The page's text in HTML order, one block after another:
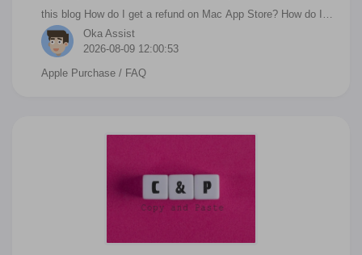
this blog How do I get a refund on Mac App Store? How do I
cancel an app store purchase? How do you cancel in app
purchase on Mac? How do I regret a purchase in the App
Store? Just like all the products you have bought in the real
Store, even the books from the Apple Books, you can request
a refund in any device with a browser.
Oka Assist
2026-08-09 12:00:53
Apple Purchase / FAQ